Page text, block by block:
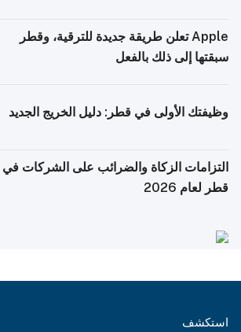
Apple تعلن طريقة جديدة للترقية، وقطر
سبقتها إلى ذلك بالفعل
وظيفتك الأولى في قطر: دليل الخريج الجديد
التزامات الزكاة والضرائب على الشركات في
قطر لعام 2026
استكشف